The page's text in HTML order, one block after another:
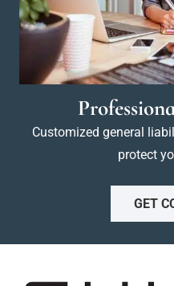
Customized general
protect
GET